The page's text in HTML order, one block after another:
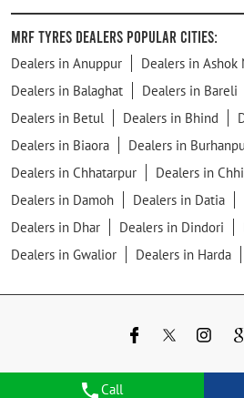
Call
MRF Tyres Dealers Popular Cities:
Dealers in Anuppur
Dealers in Ashok
Dealers in Balaghat
Dealers in Bareli
Dealers in Betul
Dealers in Bhind
Dealers in Biaora
Dealers in
Dealers in Chhatarpur
Dealers in
Dealers in Damoh
Dealers in Datia
Dealers in Dhar
Dealers in Dindori
Dealers in Gwalior
Dealers in Harda